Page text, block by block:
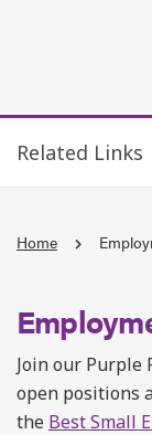
Related Links
Home
Join our Purple
open positions
the Best Small